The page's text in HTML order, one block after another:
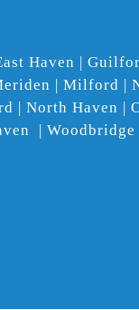
Haven |
| Milford |
| North Haven |
| Woodbridge